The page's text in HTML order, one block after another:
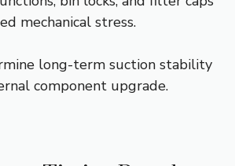
mechanical stress.
long-term suction stability
component upgrade.